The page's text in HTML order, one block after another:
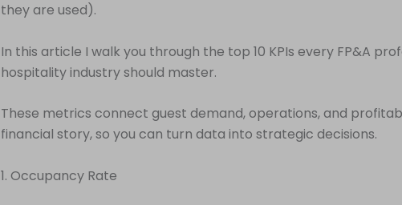
they are used).
In this article I walk you through the top 10 KPIs every FP&A
hospitality industry should master.
These metrics connect guest demand, operations, and
financial story, so you can turn data into strategic decisions.
1. Occupancy Rate